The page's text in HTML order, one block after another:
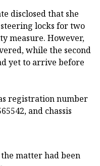
disclosed that she
locks for two
measure. However,
while the second
yet to arrive before
registration number
and chassis
matter had been